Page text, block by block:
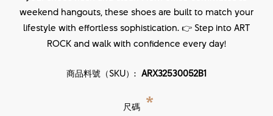
weekend hangouts, these shoes are built to match your
lifestyle with effortless sophistication. 👉 Step into ART
ROCK and walk with confidence every day!
商品料號（SKU）: ARX32530052B1
尺碼 *